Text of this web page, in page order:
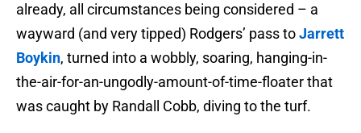
already, all circumstances being considered – a
wayward (and very tipped) Rodgers’ pass toJarrett
Boykin, turned into a wobbly, soaring, hanging-in-
the-air-for-an-ungodly-amount-of-time-floater that
was caught by Randall Cobb, diving to the turf.